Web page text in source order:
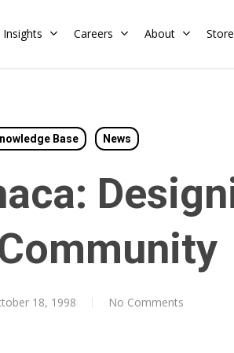
Training Calendar
Energy Codes
HERS Training
Insights Careers About Store
Base News
18, 1998 No Comments